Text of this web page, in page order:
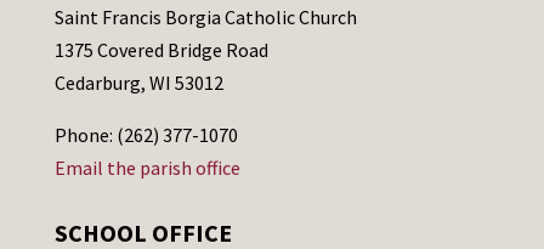
Saint Francis Borgia Catholic Church
1375 Covered Bridge Road
Cedarburg, WI 53012
Phone: (262) 377-1070
Email the parish office
SCHOOL OFFICE